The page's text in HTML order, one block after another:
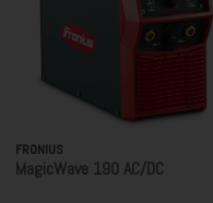
FRONIUS
MagicWave 190 AC/DC